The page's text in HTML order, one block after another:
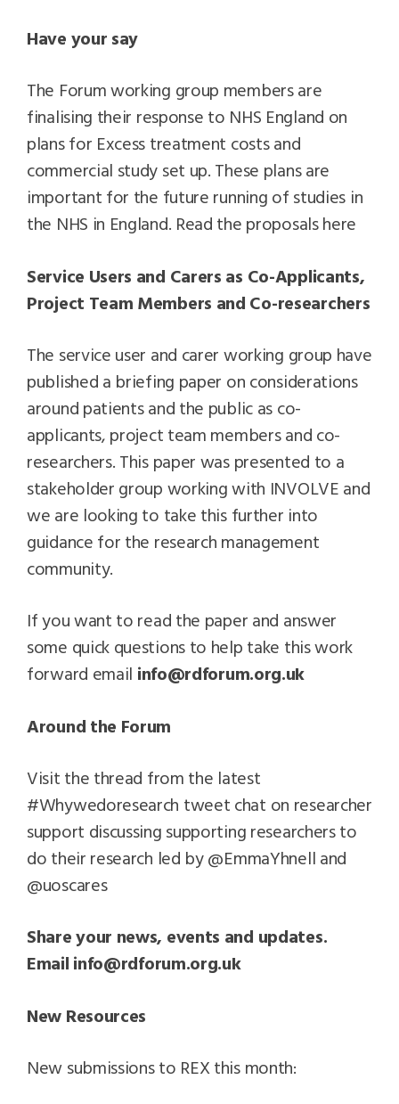
Have your say
The Forum working group members are
finalising their response to NHS England on
plans for Excess treatment costs and
commercial study set up. These plans are
important for the future running of studies in
the NHS in England. Read the proposals here
Service Users and Carers as Co-Applicants,
Project Team Members and Co-researchers
The service user and carer working group have
published a briefing paper on considerations
around patients and the public as co-
applicants, project team members and co-
researchers. This paper was presented to a
stakeholder group working with INVOLVE and
we are looking to take this further into
guidance for the research management
community.
If you want to read the paper and answer
some quick questions to help take this work
forward email info@rdforum.org.uk
Around the Forum
Visit the thread from the latest
#Whywedoresearch tweet chat on researcher
support discussing supporting researchers to
do their research led by @EmmaYhnell and
@uoscares
Share your news, events and updates.
Email info@rdforum.org.uk
New Resources
New submissions to REX this month: